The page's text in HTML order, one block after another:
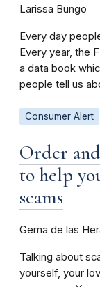
Larissa Bungo
Every day
Every year, the
a data book
people tell us
Consumer Alert
Order
to help
scams
Gema de las
Talking about
yourself, your